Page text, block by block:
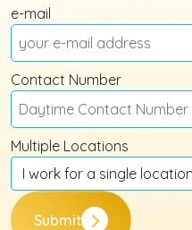
e-mail
Contact Number
Multiple Locations
Submit